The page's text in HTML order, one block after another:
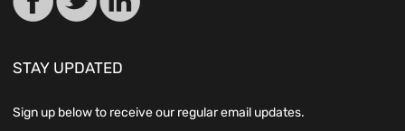
STAY UPDATED
Sign up below to receive our regular email updates.